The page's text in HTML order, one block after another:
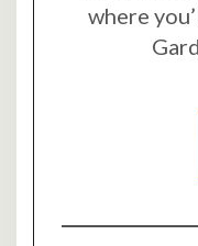
where